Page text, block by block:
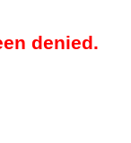
denied.